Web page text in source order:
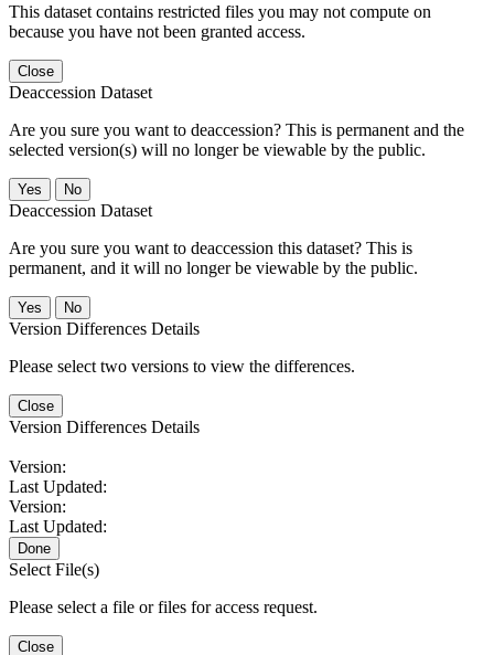
This dataset contains restricted files you may not compute on
because you have not been granted access.
Close
Deaccession Dataset
Are you sure you want to deaccession? This is permanent and the
selected version(s) will no longer be viewable by the public.
No
Deaccession Dataset
Are you sure you want to deaccession this dataset? This is
permanent, and it will no longer be viewable by the public.
No
Version Differences Details
Please select two versions to view the differences.
Close
Version Differences Details
Version:
Last Updated:
Version:
Last Updated:
Done
Select File(s)
Please select a file or files for access request.
Close